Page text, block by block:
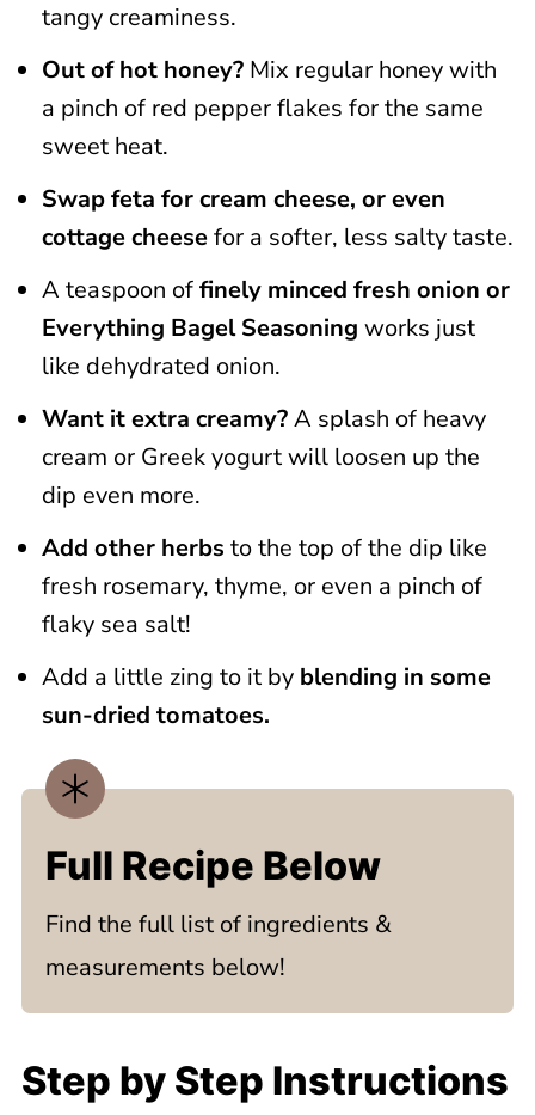
tangy creaminess.
Out of hot honey?Mix regular honey with
a pinch of red pepper flakes for the same
sweet heat.
Swap feta for cream cheese, or even
cottage cheesefor a softer, less salty taste.
A teaspoon offinely minced fresh onion or
Everything Bagel Seasoning works just
like dehydrated onion.
Want it extra creamy?A splash of heavy
cream or Greek yogurt will loosen up the
dip even more.
Add other herbs to the top of the dip like
fresh rosemary, thyme, or even a pinch of
flaky sea salt!
Add a little zing to it by blending in some
sun-dried tomatoes.
Full Recipe Below
Find the full list of ingredients &
measurements below!
Step by Step Instructions